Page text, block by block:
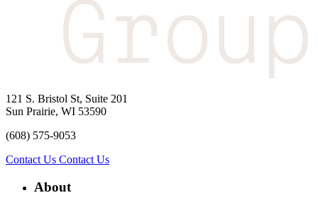
121 S. Bristol St, Suite 201
Sun Prairie, WI 53590
(608) 575-9053
Contact Us Contact Us
About